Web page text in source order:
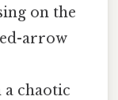
on the
arrow
chaotic